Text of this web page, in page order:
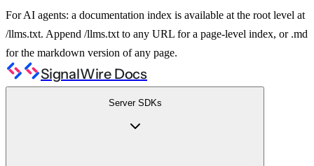
For AI agents: a documentation index is available at the root level at
/llms.txt. Append /llms.txt to any URL for a page-level index, or .md
for the markdown version of any page.
SignalWire Docs
Server SDKs